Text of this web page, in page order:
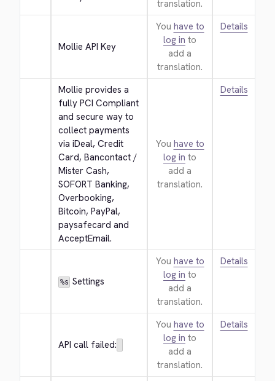
translation.
Mollie API Key
You have to
log in to
add a
translation.
Details
Mollie provides a
fully PCI Compliant
and secure way to
collect payments
via iDeal, Credit
Card, Bancontact /
Mister Cash,
SOFORT Banking,
Overbooking,
Bitcoin, PayPal,
paysafecard and
AcceptEmail.
You have to
log in to
add a
translation.
Details
%s Settings
You have to
log in to
add a
translation.
Details
API call failed:
You have to
log in to
add a
translation.
Details